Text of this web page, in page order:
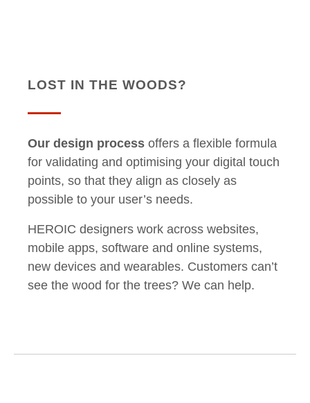
LOST IN THE WOODS?
Our design process offers a flexible formula
for validating and optimising your digital touch
points, so that they align as closely as
possible to your user’s needs.
HEROIC designers work across websites,
mobile apps, software and online systems,
new devices and wearables. Customers can’t
see the wood for the trees? We can help.